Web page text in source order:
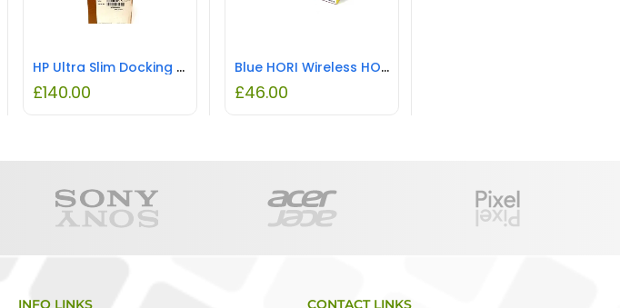
HP Ultra Slim Docking Station for EliteBook NEW
£140.00
Blue HORI Wireless HORIPAD Nintendo Switch REFURBISHED
£46.00
INFO LINKS CONTACT LINKS